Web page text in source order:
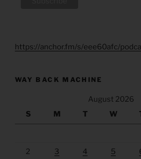
https://anchor.fm/s/eee60afc/
WAY BACK MACHINE
August 2026
S
M T W
2 3 4 5